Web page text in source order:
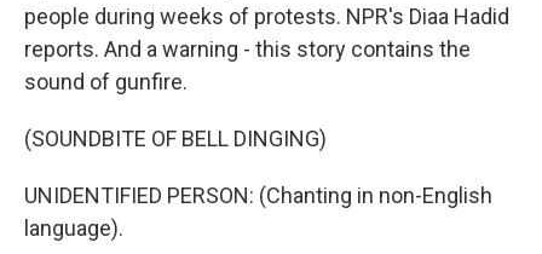
people during weeks of protests. NPR's Diaa Hadid
reports. And a warning - this story contains the
sound of gunfire.
(SOUNDBITE OF BELL DINGING)
UNIDENTIFIED PERSON: (Chanting in non-English
language).